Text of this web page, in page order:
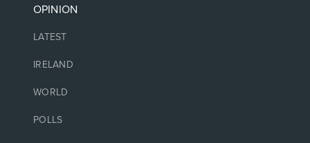
OPINION
LATEST
IRELAND
WORLD
POLLS